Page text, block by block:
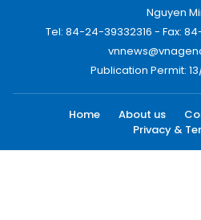
Nguyen
Tel: 84-24-39332316 - Fax:
Publication Permit:
Home About us
Privacy &